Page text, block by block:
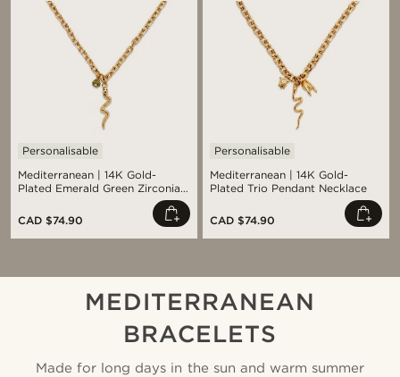
Mediterranean | 14K Gold-
Plated Emerald Green Zirconia
Necklace
Personalisable
CAD $74.90
Mediterranean | 14K Gold-
Plated Trio Pendant Necklace
Personalisable
CAD $74.90
MEDITERRANEAN
BRACELETS
Made for long days in the sun and warm summer